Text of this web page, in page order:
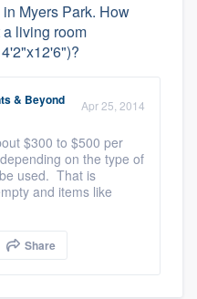
Myers Park. How
living room
& Beyond Apr 25, 2014
$300 to $500 per
on the type of
used. That is
and items like
Share